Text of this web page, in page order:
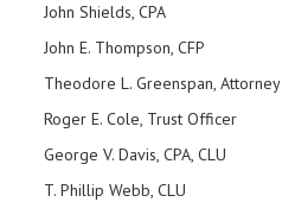
John Shields, CPA
John E. Thompson, CFP
Theodore L. Greenspan, Attorney
Roger E. Cole, Trust Officer
George V. Davis, CPA, CLU
T. Phillip Webb, CLU